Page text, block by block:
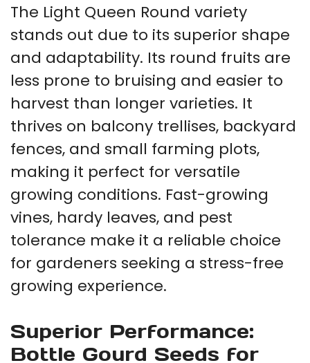
The Light Queen Round variety
stands out due to its superior shape
and adaptability. Its round fruits are
less prone to bruising and easier to
harvest than longer varieties. It
thrives on balcony trellises, backyard
fences, and small farming plots,
making it perfect for versatile
growing conditions. Fast-growing
vines, hardy leaves, and pest
tolerance make it a reliable choice
for gardeners seeking a stress-free
growing experience.
Superior Performance:
Bottle Gourd Seeds for